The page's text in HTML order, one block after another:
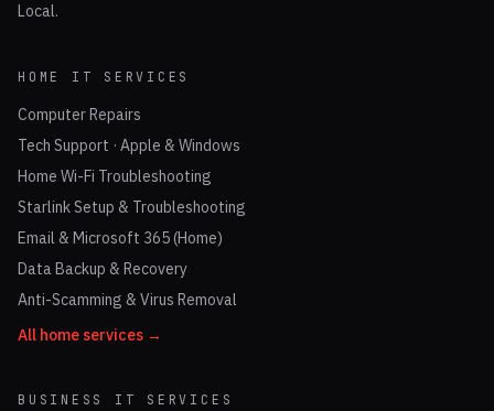
Local.
HOME IT SERVICES
Computer Repairs
Tech Support · Apple & Windows
Home Wi-Fi Troubleshooting
Starlink Setup & Troubleshooting
Email & Microsoft 365 (Home)
Data Backup & Recovery
Anti-Scamming & Virus Removal
All home services →
BUSINESS IT SERVICES